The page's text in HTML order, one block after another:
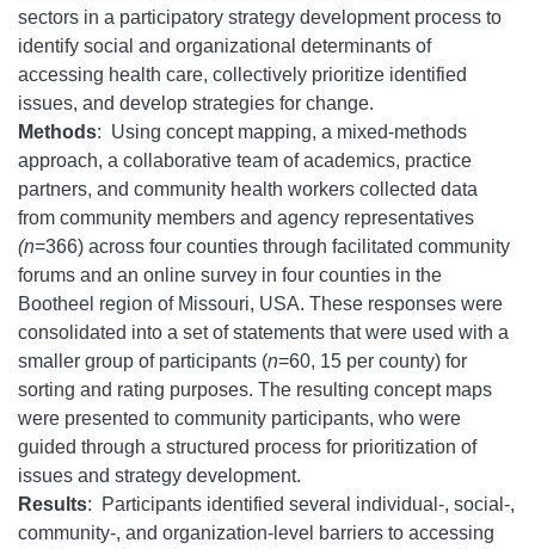
sectors in a participatory strategy development process to
identify social and organizational determinants of
accessing health care, collectively prioritize identified
issues, and develop strategies for change.
Methods: Using concept mapping, a mixed-methods
approach, a collaborative team of academics, practice
partners, and community health workers collected data
from community members and agency representatives
(n=366) across four counties through facilitated community
forums and an online survey in four counties in the
Bootheel region of Missouri, USA. These responses were
consolidated into a set of statements that were used with a
smaller group of participants (n=60, 15 per county) for
sorting and rating purposes. The resulting concept maps
were presented to community participants, who were
guided through a structured process for prioritization of
issues and strategy development.
Results: Participants identified several individual-, social-,
community-, and organization-level barriers to accessing